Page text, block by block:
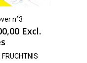
n°3
Excl.
FRUCHTNIS